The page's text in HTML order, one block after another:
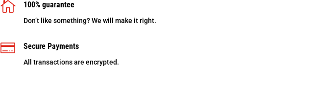
quantity
 100% guarantee
Don’t like something? We will make it right.
 Secure Payments
All transactions are encrypted.